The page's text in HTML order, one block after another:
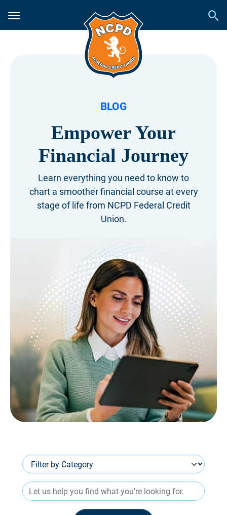
BLOG
Empower Your
Financial Journey
Learn everything you need to know to
chart a smoother financial course at every
stage of life from NCPD Federal Credit
Union.